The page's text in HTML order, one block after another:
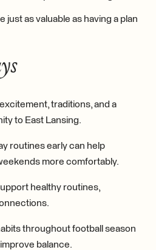
just as valuable as having a plan
traditions, and a
to East Lansing.
routines early can help
more comfortably.
healthy routines,
throughout football season
balance.